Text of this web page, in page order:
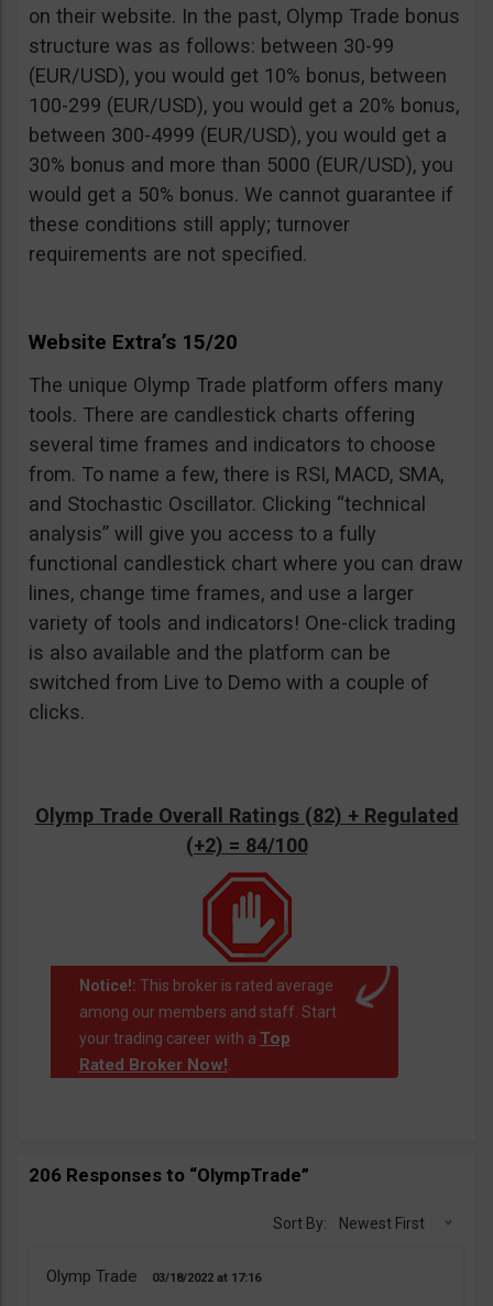
on their website. In the past, Olymp Trade bonus
structure was as follows: between 30-99
(EUR/USD), you would get 10% bonus, between
100-299 (EUR/USD), you would get a 20% bonus,
between 300-4999 (EUR/USD), you would get a
30% bonus and more than 5000 (EUR/USD), you
would get a 50% bonus. We cannot guarantee if
these conditions still apply; turnover
requirements are not specified.
Website Extra’s 15/20
The unique Olymp Trade platform offers many
tools. There are candlestick charts offering
several time frames and indicators to choose
from. To name a few, there is RSI, MACD, SMA,
and Stochastic Oscillator. Clicking “technical
analysis” will give you access to a fully
functional candlestick chart where you can draw
lines, change time frames, and use a larger
variety of tools and indicators! One-click trading
is also available and the platform can be
switched from Live to Demo with a couple of
clicks.
Olymp Trade Overall Ratings (82) + Regulated
(+2) = 84/100
Notice!: This broker is rated average
among our members and staff. Start
your trading career with a Top
Rated Broker Now!.
206 Responses to “OlympTrade”
Sort By: Newest First
Olymp Trade 03/18/2022 17:16